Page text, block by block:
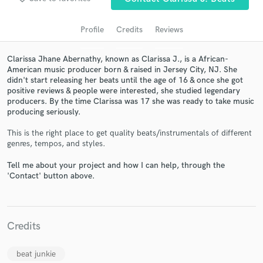
Profile Credits Reviews
Clarissa Jhane Abernathy, known as Clarissa J., is a African-
American music producer born & raised in Jersey City, NJ. She
didn't start releasing her beats until the age of 16 & once she got
positive reviews & people were interested, she studied legendary
producers. By the time Clarissa was 17 she was ready to take music
producing seriously.
This is the right place to get quality beats/instrumentals of different
genres, tempos, and styles.
Tell me about your project and how I can help, through the
'Contact' button above.
Credits
beat junkie
Get Free Proposals
and receive handcrafted proposals and budgets